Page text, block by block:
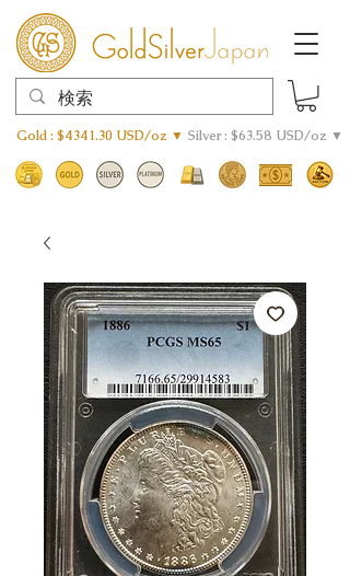
Gold : $4341.30 USD/oz ▼ Silver : $63.58 USD/oz ▼